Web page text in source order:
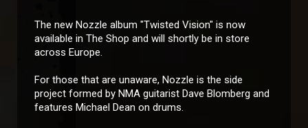
The new Nozzle album "Twisted Vision" is now
available in The Shop and will shortly be in store
across Europe.
For those that are unaware, Nozzle is the side
project formed by NMA guitarist Dave Blomberg and
features Michael Dean on drums.